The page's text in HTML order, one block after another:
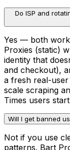
Do ISP and
Yes — both work
Proxies (static)
identity that
and checkout),
a fresh real-
scale scraping
Times users
Will I get banned
Not if you use
patterns. Bart